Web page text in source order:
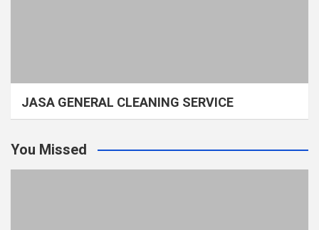
JASA GENERAL CLEANING SERVICE
You Missed